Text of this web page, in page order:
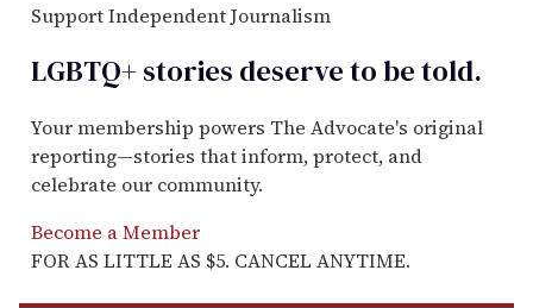
Support Independent Journalism
LGBTQ+ stories deserve to betold.
Your membership powers The Advocate's original
reporting—stories that inform, protect, and
celebrate our community.
Become a Member
FOR AS LITTLE AS $5. CANCEL ANYTIME.